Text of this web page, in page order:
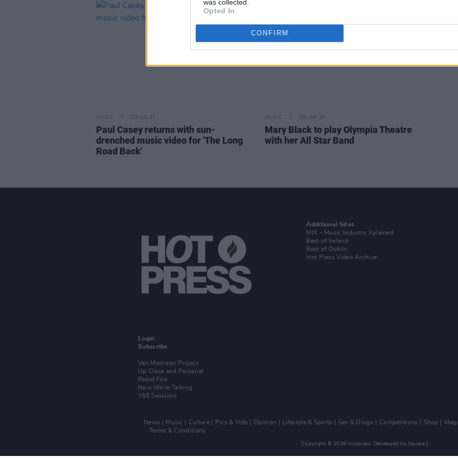
was collected.
Opted In
CONFIRM
MUSIC 23 JUL 21
Paul Casey returns with sun-
drenched music video for 'The Long
Road Back'
MUSIC 28 JAN 20
Mary Black to play Olympia Theatre
with her All Star Band
Login
Subscribe
Van Morrison Project
Up Close and Personal
Rapid Fire
Now We’re Talking
Y&E Sessions
Additional Sites
MIX – Music Industry Xplained
Best of Ireland
Best of Dublin
Hot Press Video Archive
News Music Culture Pics & Vids Opinion Lifestyle & Sports Sex & Drugs Competitions Shop
Terms & Conditions
Copyright © 2026 Hotpress. Developed by Square1